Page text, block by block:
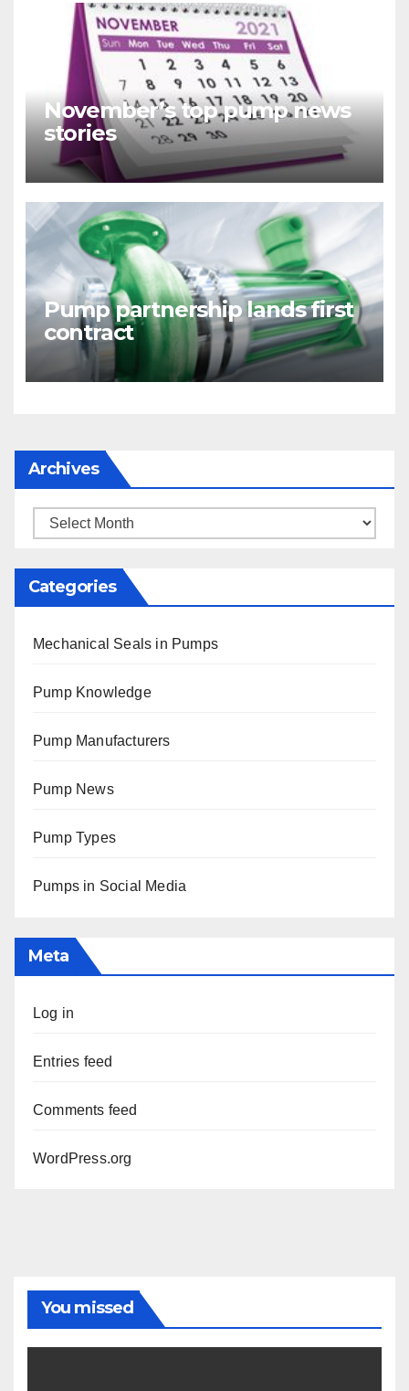
November’s top pump news
stories
Pump partnership lands first
contract
Archives
Archives
Categories
Mechanical Seals in Pumps
Pump Knowledge
Pump Manufacturers
Pump News
Pump Types
Pumps in Social Media
Meta
Log in
Entries feed
Comments feed
WordPress.org
You missed